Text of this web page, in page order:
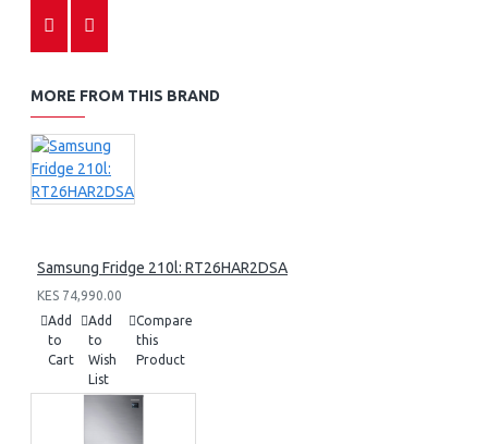
MORE FROM THIS BRAND
Samsung Fridge 210l: RT26HAR2DSA
KES 74,990.00
Add
to
Cart
Add
to
Wish
List
Compare
this
Product